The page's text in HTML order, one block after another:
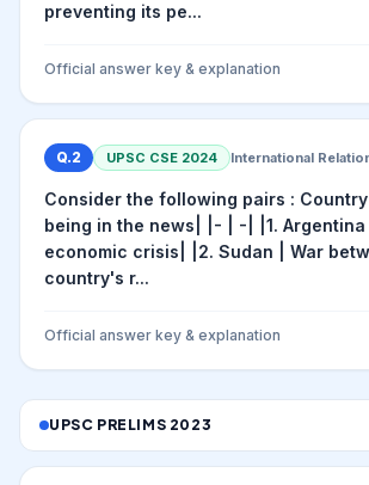
preventing its pe...
Official answer key & explanation
Q.2 UPSC CSE 2024 International
Consider the following pairs :
being in the news| |- | -| |1. Argentina
economic crisis| |2. Sudan | War
country's r...
Official answer key & explanation
UPSC PRELIMS 2023